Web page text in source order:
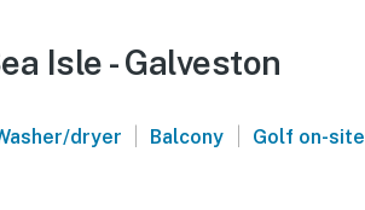
Isle - Galveston
dryer | Balcony | Golf on-site